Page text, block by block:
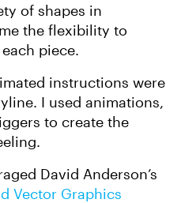
of shapes in
the flexibility to
piece.
instructions were
I used animations,
to create the
David Anderson’s
Vector Graphics